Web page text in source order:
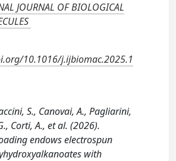
JOURNAL OF BIOLOGICAL
10.1016/j.ijbiomac.2025.1
S., Canovai, A., Pagliarini,
Corti, A., et al. (2026).
endows electrospun
with